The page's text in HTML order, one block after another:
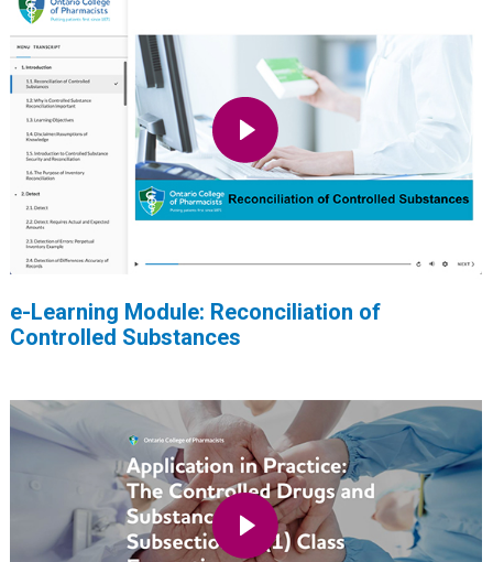
e-Learning Module: Reconciliation of
Controlled Substances